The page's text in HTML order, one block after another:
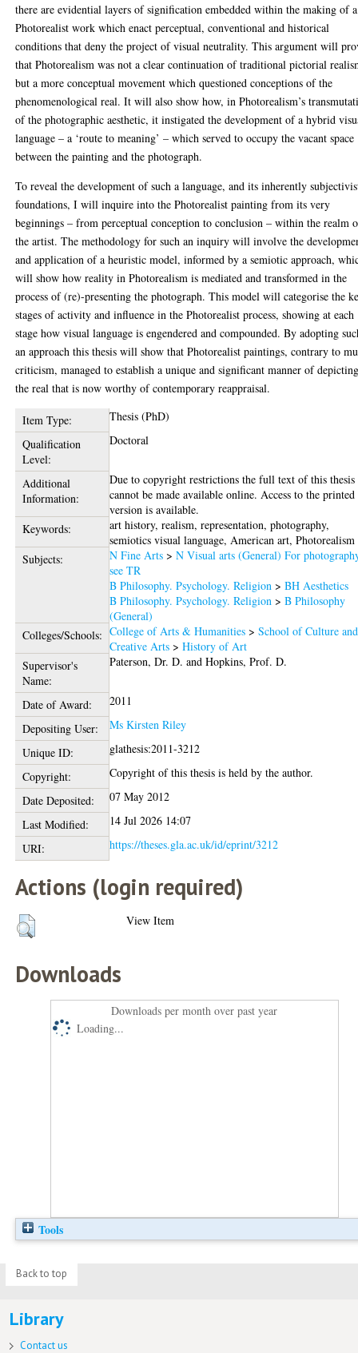
there are evidential layers of signification embedded within the making of a
Photorealist work which enact perceptual, conventional and historical
conditions that deny the project of visual neutrality. This argument will
that Photorealism was not a clear continuation of traditional pictorial
but a more conceptual movement which questioned conceptions of the
phenomenological real. It will also show how, in Photorealism’s
of the photographic aesthetic, it instigated the development of a hybrid
language – a ‘route to meaning’ – which served to occupy the vacant space
between the painting and the photograph.
To reveal the development of such a language, and its inherently
foundations, I will inquire into the Photorealist painting from its very
beginnings – from perceptual conception to conclusion – within the realm
the artist. The methodology for such an inquiry will involve the
and application of a heuristic model, informed by a semiotic approach,
will show how reality in Photorealism is mediated and transformed in the
process of (re)-presenting the photograph. This model will categorise the
stages of activity and influence in the Photorealist process, showing at each
stage how visual language is engendered and compounded. By adopting
an approach this thesis will show that Photorealist paintings, contrary to
criticism, managed to establish a unique and significant manner of
the real that is now worthy of contemporary reappraisal.
Item Type:
Thesis (PhD)
Qualification
Level:
Doctoral
Additional
Information:
Due to copyright restrictions the full text of this thesis
cannot be made available online. Access to the printed
version is available.
Keywords:
art history, realism, representation, photography,
semiotics visual language, American art, Photorealism
Subjects:
N Fine Arts >N Visual arts (General) For
see TR
B Philosophy. Psychology. Religion >BH Aesthetics
B Philosophy. Psychology. Religion >B Philosophy
(General)
Colleges/Schools: College of Arts & Humanities >School of Culture and
Creative Arts >History of Art
Supervisor's
Name:
Paterson, Dr. D. andHopkins, Prof. D.
Date of Award:
2011
Depositing User:
Ms Kirsten Riley
Unique ID:
glathesis:2011-3212
Copyright:
Copyright of this thesis is held by the author.
Date Deposited:
07 May 2012
Last Modified:
14 Jul 2026 14:07
URI:
https://theses.gla.ac.uk/id/eprint/3212
Actions (login required)
View Item
Downloads
Downloads per month over past year
Loading...
Tools
Back to top
Library
Contact us